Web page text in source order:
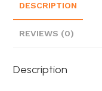
DESCRIPTION
REVIEWS (0)
Description